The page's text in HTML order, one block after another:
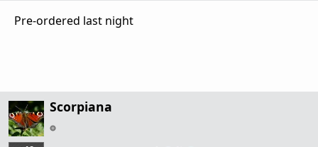
Pre-ordered last night
Scorpiana